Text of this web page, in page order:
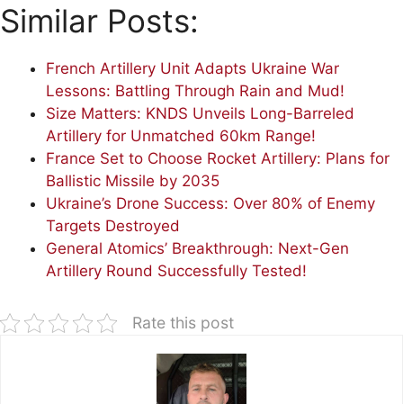
Similar Posts:
French Artillery Unit Adapts Ukraine War
Lessons: Battling Through Rain and Mud!
Size Matters: KNDS Unveils Long-Barreled
Artillery for Unmatched 60km Range!
France Set to Choose Rocket Artillery: Plans for
Ballistic Missile by 2035
Ukraine’s Drone Success: Over 80% of Enemy
Targets Destroyed
General Atomics’ Breakthrough: Next-Gen
Artillery Round Successfully Tested!
Rate this post